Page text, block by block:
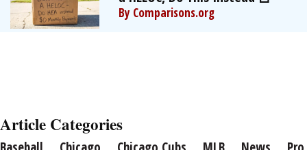
By Comparisons.org
Article Categories